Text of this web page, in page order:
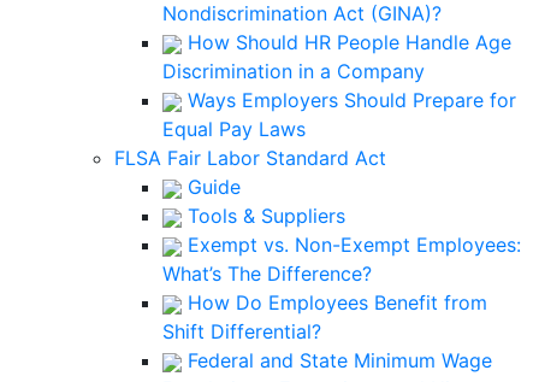
Nondiscrimination Act (GINA)?
How Should HR People Handle Age
Discrimination in a Company
Ways Employers Should Prepare for
Equal Pay Laws
FLSA Fair Labor Standard Act
Guide
Tools & Suppliers
Exempt vs. Non-Exempt Employees:
What’s The Difference?
How Do Employees Benefit from
Shift Differential?
Federal and State Minimum Wage